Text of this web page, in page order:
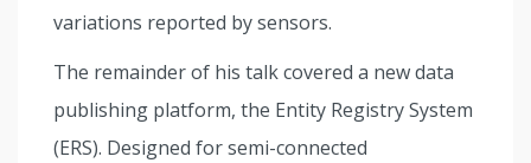
variations reported by sensors.
The remainder of his talk covered a new data
publishing platform, the Entity Registry System
(ERS). Designed for semi-connected